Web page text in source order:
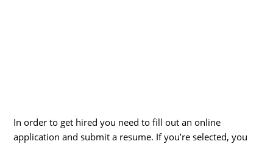
In order to get hired you need to fill out an online
application and submit a resume. If you’re selected, you